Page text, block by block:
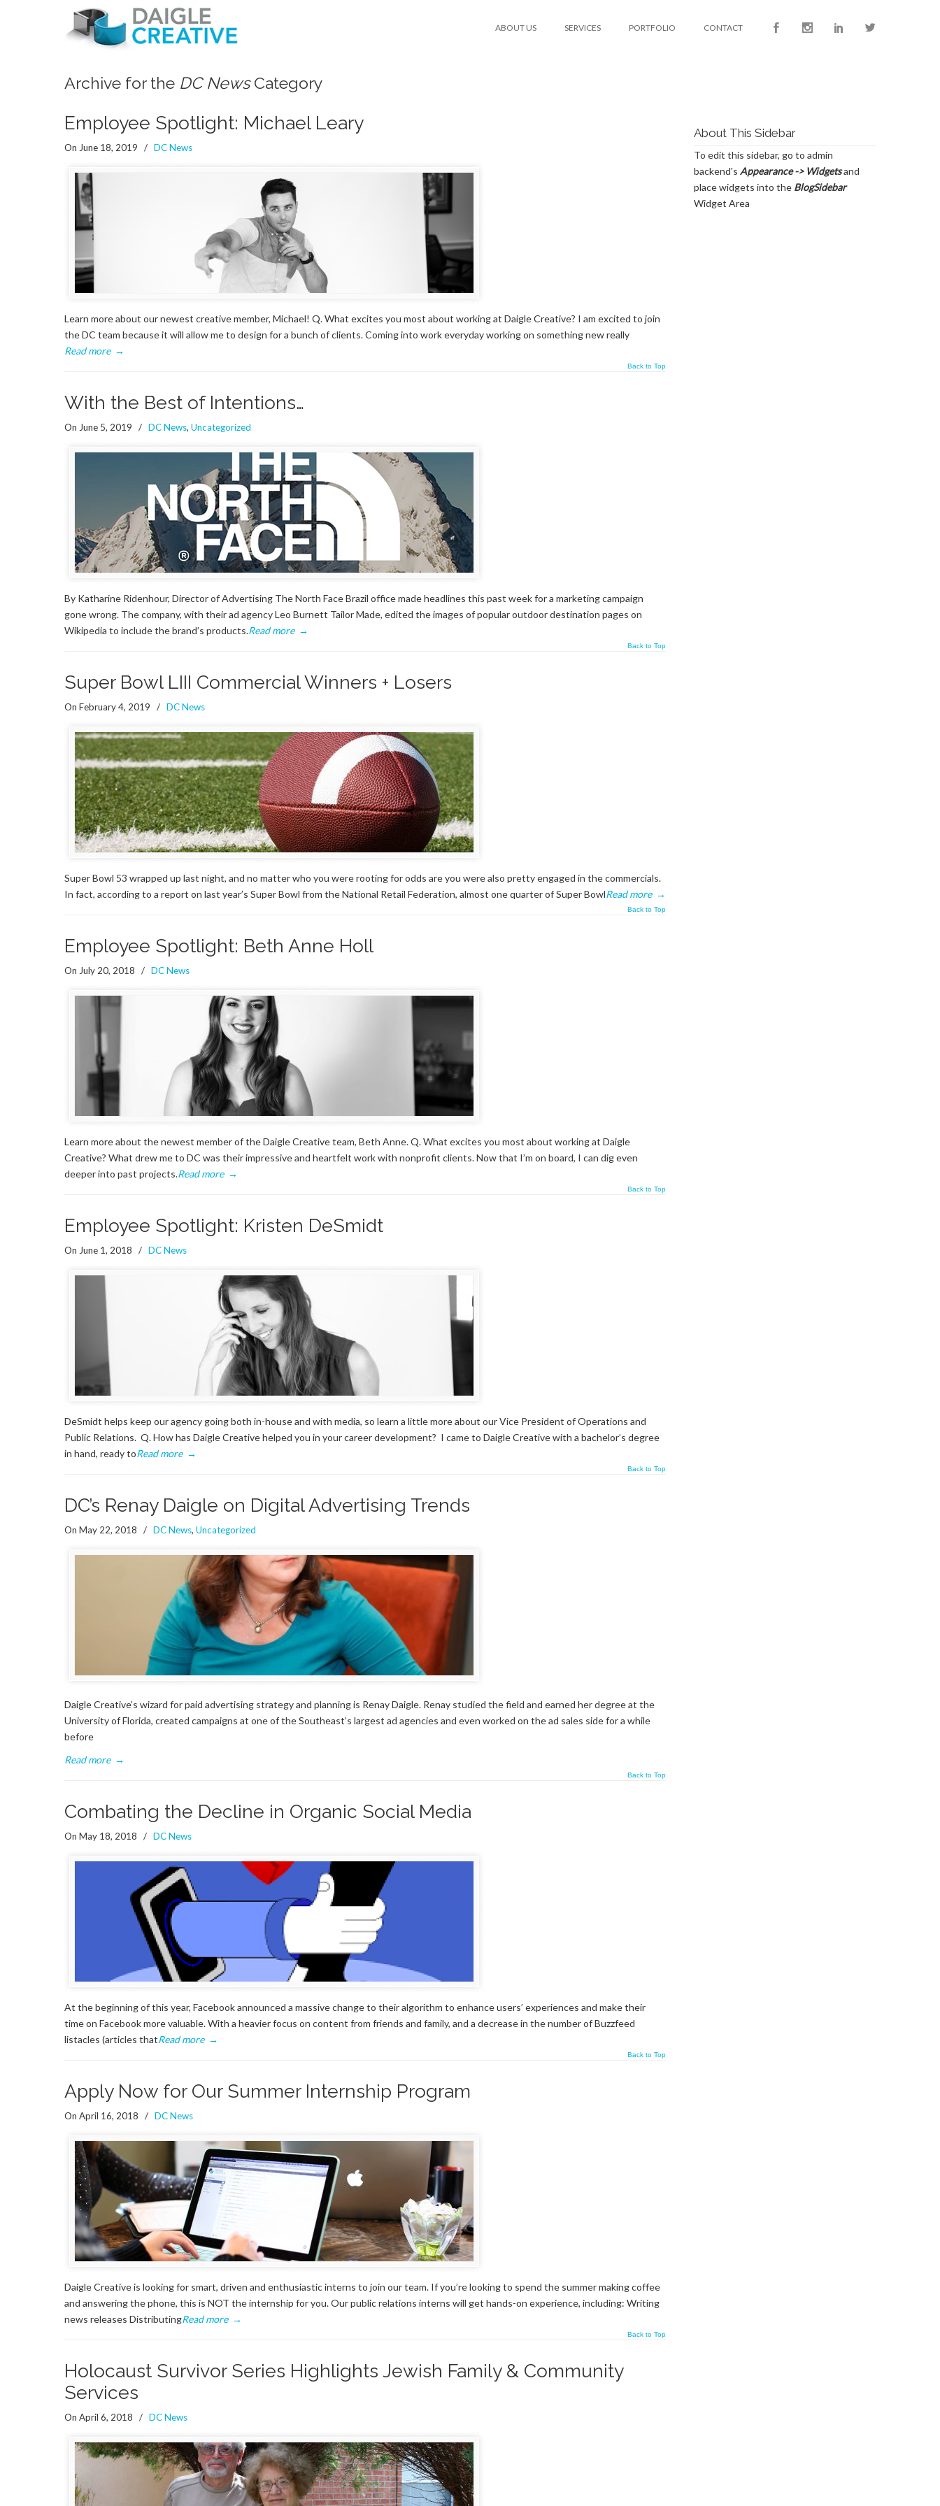
ABOUT US SERVICES PORTFOLIO CONTACT
Archive for the DC NewsCategory
Employee Spotlight: Michael Leary
On June 18, 2019 / DC News
Learn more about our newest creative member, Michael! Q. What excites you most about working at Daigle Creative? I am excited to join
the DC team because it will allow me to design for a bunch of clients. Coming into work everyday working on something new really
Read more →
Back to Top
With the Best of Intentions…
On June 5, 2019 / DC News, Uncategorized
By Katharine Ridenhour, Director of Advertising The North Face Brazil office made headlines this past week for a marketing campaign
gone wrong. The company, with their ad agency Leo Burnett Tailor Made, edited the images of popular outdoor destination pages on
Wikipedia to include the brand’s products.Read more →
Back to Top
Super Bowl LIII Commercial Winners + Losers
On February 4, 2019 / DC News
Super Bowl 53 wrapped up last night, and no matter who you were rooting for odds are you were also pretty engaged in the commercials.
In fact, according to a report on last year’s Super Bowl from the National Retail Federation, almost one quarter of Super BowlRead more →
Back to Top
Employee Spotlight: Beth Anne Holl
On July 20, 2018 / DC News
Learn more about the newest member of the Daigle Creative team, Beth Anne. Q. What excites you most about working at Daigle
Creative? What drew me to DC was their impressive and heartfelt work with nonprofit clients. Now that I’m on board, I can dig even
deeper into past projects.Read more →
Back to Top
Employee Spotlight: Kristen DeSmidt
On June 1, 2018 / DC News
DeSmidt helps keep our agency going both in-house and with media, so learn a little more about our Vice President of Operations and
Public Relations. Q. How has Daigle Creative helped you in your career development? I came to Daigle Creative with a bachelor’s degree
in hand, ready toRead more →
Back to Top
DC’s Renay Daigle on Digital Advertising Trends
On May 22, 2018 / DC News, Uncategorized
Daigle Creative’s wizard for paid advertising strategy and planning is Renay Daigle. Renay studied the field and earned her degree at the
University of Florida, created campaigns at one of the Southeast’s largest ad agencies and even worked on the ad sales side for a while
before
Read more →
Back to Top
Combating the Decline in Organic Social Media
On May 18, 2018 / DC News
At the beginning of this year, Facebook announced a massive change to their algorithm to enhance users’ experiences and make their
time on Facebook more valuable. With a heavier focus on content from friends and family, and a decrease in the number of Buzzfeed
listacles (articles thatRead more →
Back to Top
Apply Now for Our Summer Internship Program
On April 16, 2018 / DC News
Daigle Creative is looking for smart, driven and enthusiastic interns to join our team. If you’re looking to spend the summer making coffee
and answering the phone, this is NOT the internship for you. Our public relations interns will get hands-on experience, including: Writing
news releases DistributingRead more →
Back to Top
Holocaust Survivor Series Highlights Jewish Family & Community
Services
On April 6, 2018 / DC News
About This Sidebar
To edit this sidebar, go to admin
backend's Appearance -> Widgetsand
place widgets into the BlogSidebar
Widget Area